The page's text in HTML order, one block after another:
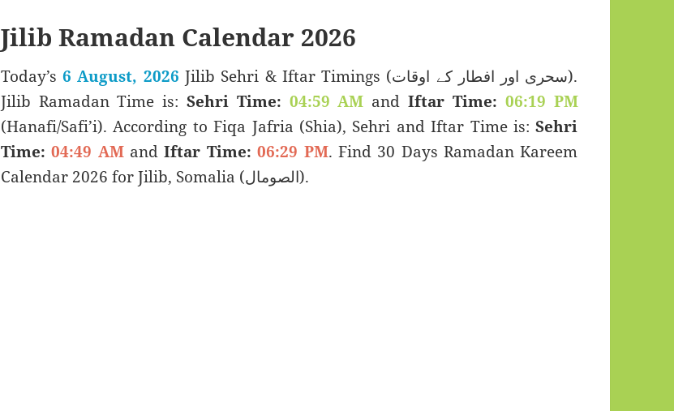
Jilib Ramadan Calendar 2026
Today’s6 August, 2026 Jilib Sehri & Iftar Timings (سحری اور افطار کے اوقات).
Jilib Ramadan Time is:Sehri Time: 04:59 AM andIftar Time: 06:19 PM
(Hanafi/Safi’i). According to Fiqa Jafria (Shia), Sehri and Iftar Time is:Sehri
Time: 04:49 AMandIftar Time: 06:29 PM. Find 30 Days Ramadan Kareem
Calendar 2026 for Jilib, Somalia (الصومال).